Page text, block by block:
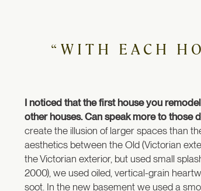
“WITH EACH
I noticed that the first house you
other houses. Can speak more to those
create the illusion of larger spaces than
aesthetics between the Old (Victorian
the Victorian exterior, but used small
2000), we used oiled, vertical-grain
soot. In the new basement we used a